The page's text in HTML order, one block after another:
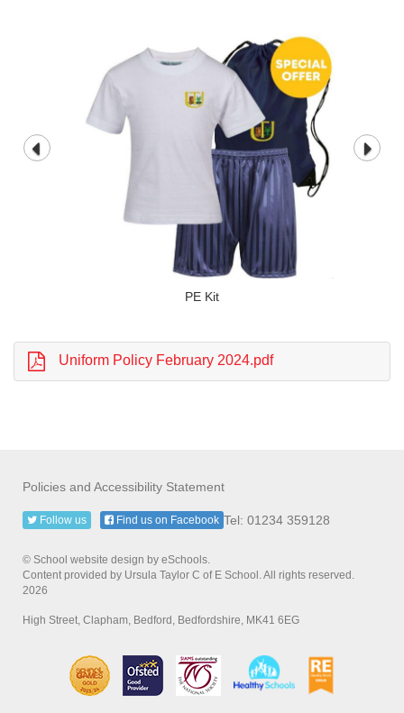
PE Kit
Uniform Policy February 2024.pdf
Policies and Accessibility Statement
Tel: 01234 359128
Follow us Find us on Facebook
© School website design by eSchools.
Content provided by Ursula Taylor C of E School. All rights reserved.
2026
High Street, Clapham, Bedford, Bedfordshire, MK41 6EG